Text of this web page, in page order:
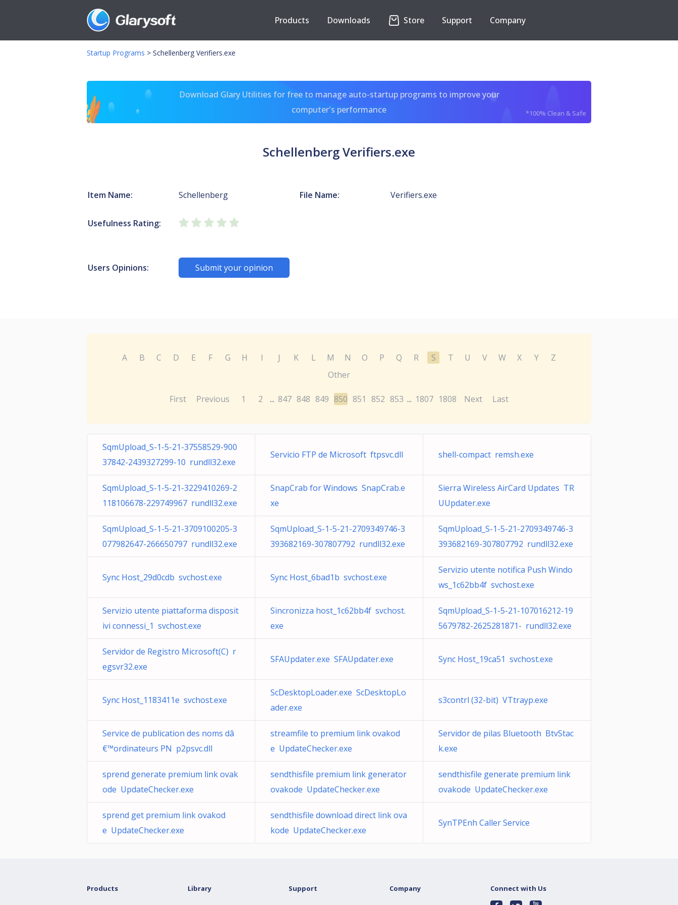
Products Downloads Store Support Company
Startup Programs > Schellenberg Verifiers.exe
Download Glary Utilities for free to manage auto-startup programs to improve your
computer's performance
*100% Clean & Safe
Schellenberg Verifiers.exe
Item Name: Schellenberg File Name: Verifiers.exe
Usefulness Rating:
Users Opinions: Submit your opinion
A B C D E F G H I J K L M N O P Q R S T U V W X Y
Z
Other
First Previous 1 2 ... 847 848 849 850 851 852 853 ... 1807 1808 Next Last
SqmUpload_S-1-5-21-37558529-900
37842-2439327299-10 rundll32.exe
Servicio FTP de Microsoft ftpsvc.dll shell-compact remsh.exe
SqmUpload_S-1-5-21-3229410269-2
118106678-229749967 rundll32.exe
SnapCrab for Windows SnapCrab.e
xe
Sierra Wireless AirCard Updates TR
UUpdater.exe
SqmUpload_S-1-5-21-3709100205-3
077982647-266650797 rundll32.exe
SqmUpload_S-1-5-21-2709349746-3
393682169-307807792 rundll32.exe
SqmUpload_S-1-5-21-2709349746-3
393682169-307807792 rundll32.exe
Sync Host_29d0cdb svchost.exe Sync Host_6bad1b svchost.exe
Servizio utente notifica Push Windo
ws_1c62bb4f svchost.exe
Servizio utente piattaforma disposit
ivi connessi_1 svchost.exe
Sincronizza host_1c62bb4f svchost.
exe
SqmUpload_S-1-5-21-107016212-19
5679782-2625281871- rundll32.exe
Servidor de Registro Microsoft(C) r
egsvr32.exe
SFAUpdater.exe SFAUpdater.exe Sync Host_19ca51 svchost.exe
Sync Host_1183411e svchost.exe
ScDesktopLoader.exe ScDesktopLo
ader.exe
s3contrl (32-bit) VTtrayp.exe
Service de publication des noms dâ
€™ordinateurs PN p2psvc.dll
streamfile to premium link ovakod
e UpdateChecker.exe
Servidor de pilas Bluetooth BtvStac
k.exe
sprend generate premium link ovak
ode UpdateChecker.exe
sendthisfile premium link generator
ovakode UpdateChecker.exe
sendthisfile generate premium link
ovakode UpdateChecker.exe
sprend get premium link ovakod
e UpdateChecker.exe
sendthisfile download direct link ova
kode UpdateChecker.exe
SynTPEnh Caller Service
Products Library Support Company Connect with Us